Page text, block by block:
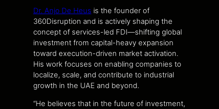
Dr. Anjo De Heus is the founder of
360Disruption and is actively shaping the
concept of services-led FDI—shifting global
investment from capital-heavy expansion
toward execution-driven market activation.
His work focuses on enabling companies to
localize, scale, and contribute to industrial
growth in the UAE and beyond.
“He believes that in the future of investment,